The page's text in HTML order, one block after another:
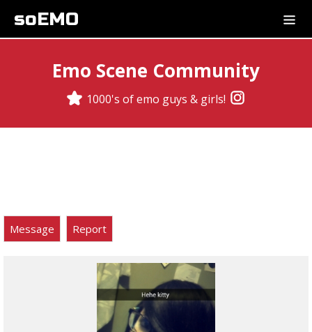
soEMO
Emo Scene Community
1000's of emo guys & girls!
Message Report